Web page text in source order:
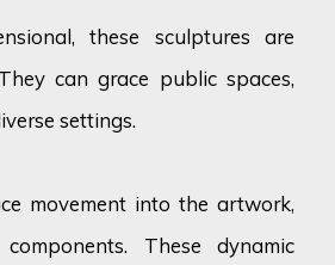
these sculptures are
can grace public spaces,
settings.
movement into the artwork,
These dynamic